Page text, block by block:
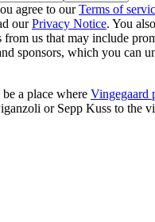
agree to ourTerms of
ourPrivacy Notice. You
from us that may include
sponsors, which you can
a place where Vingegaard
or Sepp Kuss to the